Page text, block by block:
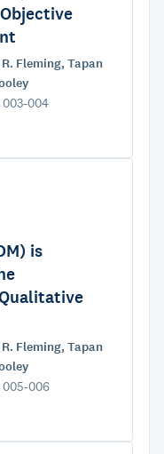
Fleming, Tapan
003-004
is
Fleming, Tapan
005-006